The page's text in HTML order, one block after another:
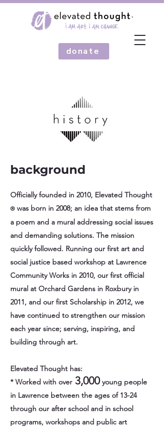
donate
background
Officially founded in 2010, Elevated Thought
® was born in 2008; an idea that stems from
a poem and a mural addressing social issues
and demanding solutions. The mission
quickly followed. Running our first art and
social justice based workshop at Lawrence
Community Works in 2010, our first official
mural at Orchard Gardens in Roxbury in
2011, and our first Scholarship in 2012, we
have continued to strengthen our mission
each year since; serving, inspiring, and
building through art.
Elevated Thought has:
* Worked with over 3,000young people
in Lawrence between the ages of 13-24
through our after school and in school
programs, workshops and public art